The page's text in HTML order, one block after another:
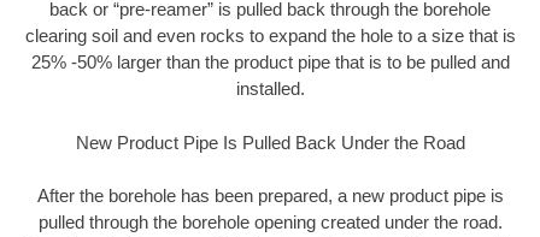
back or “pre-reamer” is pulled back through the borehole
clearing soil and even rocks to expand the hole to a size that is
25% -50% larger than the product pipe that is to be pulled and
installed.
New Product Pipe Is Pulled Back Under the Road
After the borehole has been prepared, a new product pipe is
pulled through the borehole opening created under the road.